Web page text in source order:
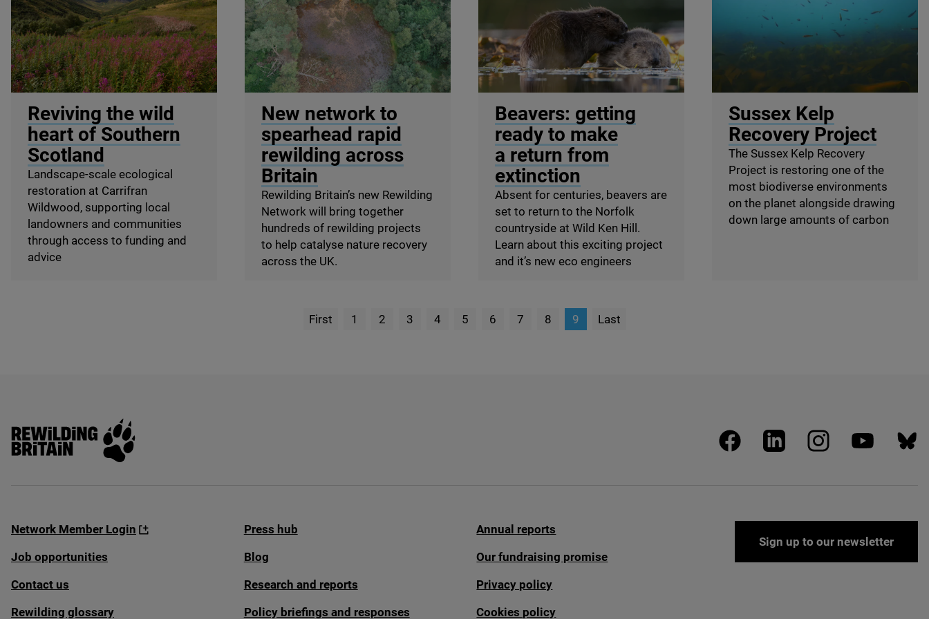
Reviving the wild
heart of Southern
Scotland
Landscape-scale ecological
restoration at Carrifran
Wildwood, supporting local
landowners and communities
through access to funding and
advice
New network to
spearhead rapid
rewilding across
Britain
Rewilding Britain’s new Rewilding
Network will bring together
hundreds of rewilding projects
to help catalyse nature recovery
across the UK.
Beavers: getting
ready to make
a return from
extinction
Absent for centuries, beavers are
set to return to the Norfolk
countryside at Wild Ken Hill.
Learn about this exciting project
and it’s new eco engineers
Sussex Kelp
Recovery Project
The Sussex Kelp Recovery
Project is restoring one of the
most biodiverse environments
on the planet alongside drawing
down large amounts of carbon
First
page
1 2 3 4 5 6 7 8 9 Last
Page
Rewilding Britain
facebooklinkedin instagramyoutube
Network Member Login
Job opportunities
Contact us
Rewilding glossary
Press hub
Blog
Research and reports
Policy briefings and responses
Annual reports
Our fundraising promise
Privacy policy
Cookies policy
Sign up to our newsletter